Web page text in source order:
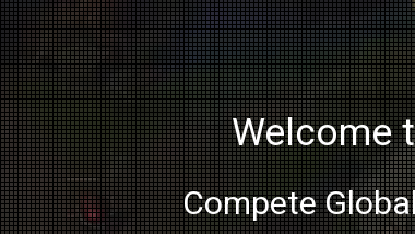
Welcome
Compete